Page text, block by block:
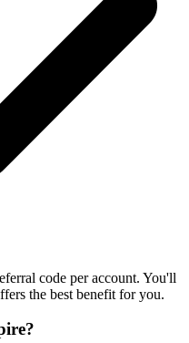
code per account. You'll
the best benefit for you.